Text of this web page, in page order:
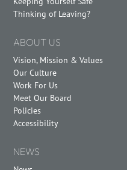
Thinking of Leaving?
ABOUT US
Vision, Mission & Values
Our Culture
Work For Us
Meet Our Board
Policies
Accessibility
NEWS